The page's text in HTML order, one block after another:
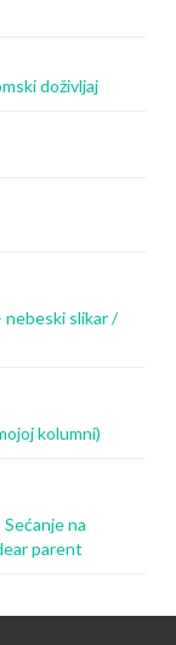
doživljaj
nebeski slikar /
kolumni)
na
parent